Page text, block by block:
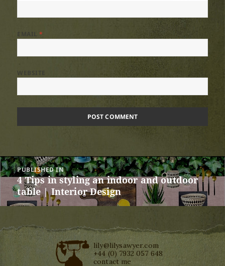
EMAIL*
Post
navigation
PUBLISHED IN
4 Tips in styling an indoor and outdoor
table | Interior Design
lily@lilysawyer.com
+44 (0) 7932 057 648
contact me